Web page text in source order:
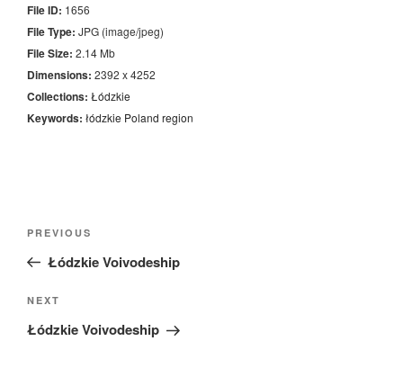
File ID: 1656
File Type: JPG (image/jpeg)
File Size: 2.14 Mb
Dimensions: 2392 x 4252
Collections: Łódzkie
Keywords: łódzkie Poland region
Previous
Post
PREVIOUS
Łódzkie Voivodeship
Next
Post
NEXT
Łódzkie Voivodeship